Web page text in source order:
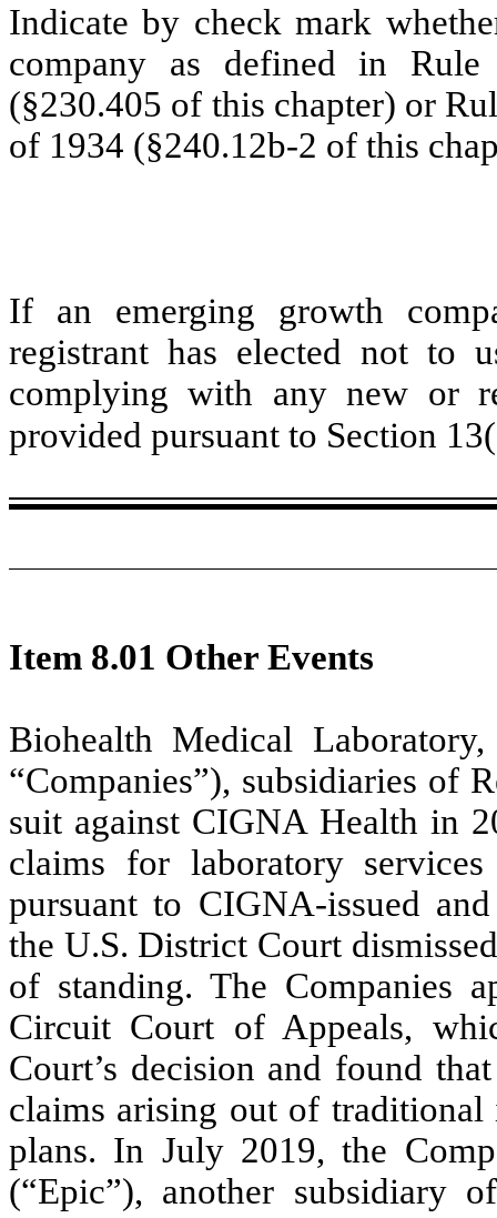
Indicate by check mark
company as defined in
(§230.405 of this chapter) or
of 1934 (§240.12b-2 of this
If an emerging growth
registrant has elected not to
complying with any new or
provided pursuant to Section
Item 8.01 Other Events
Biohealth Medical
“Companies”), subsidiaries of
suit against CIGNA Health in
claims for laboratory
pursuant to CIGNA-issued
the U.S. District Court
of standing. The Companies
Circuit Court of Appeals,
Court’s decision and found
claims arising out of traditional
plans. In July 2019, the
(“Epic”), another subsidiary